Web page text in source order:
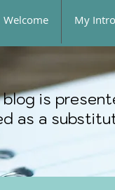
is
as a
Welcome My Intro